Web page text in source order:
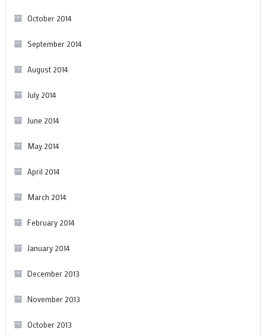
October 2014
September 2014
August 2014
July 2014
June 2014
May 2014
April 2014
March 2014
February 2014
January 2014
December 2013
November 2013
October 2013